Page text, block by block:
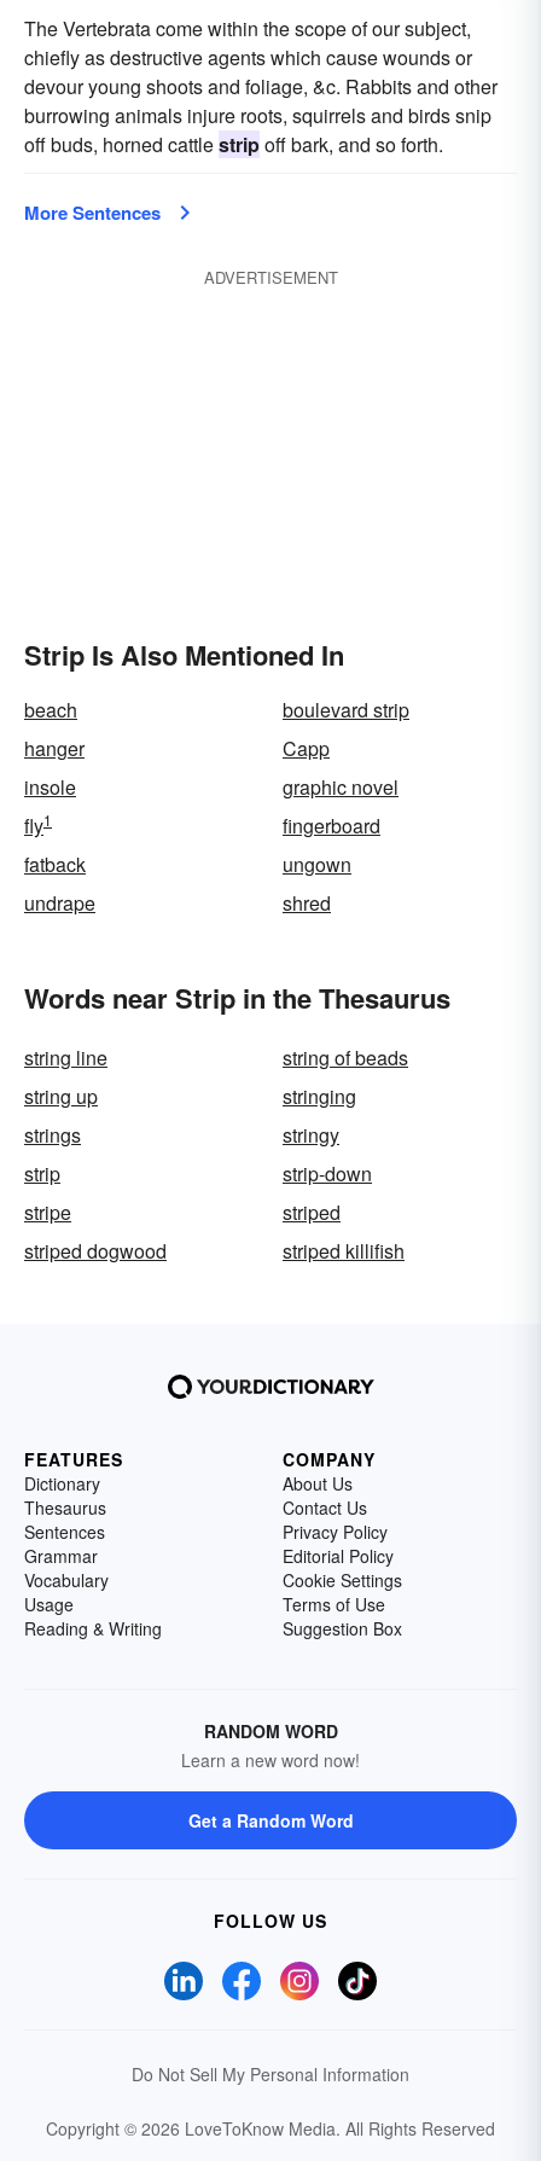
The Vertebrata come within the scope of our subject,
chiefly as destructive agents which cause wounds or
devour young shoots and foliage, &c. Rabbits and other
burrowing animals injure roots, squirrels and birds snip
off buds, horned cattlestripoff bark, and so forth.
More Sentences
ADVERTISEMENT
Strip Is Also Mentioned In
beach
boulevard strip
hanger
Capp
insole
graphic novel
fly1
fingerboard
fatback
ungown
undrape
shred
Words near Strip in the Thesaurus
string line
string of beads
string up
stringing
strings
stringy
strip
strip-down
stripe
striped
striped dogwood
striped killifish
FEATURES
Dictionary
Thesaurus
Sentences
Grammar
Vocabulary
Usage
Reading & Writing
COMPANY
About Us
Contact Us
Privacy Policy
Editorial Policy
Cookie Settings
Terms of Use
Suggestion Box
RANDOM WORD
Learn a new word now!
Get a Random Word
FOLLOW US
Do Not Sell My Personal Information
Copyright © 2026 LoveToKnow Media. All Rights Reserved